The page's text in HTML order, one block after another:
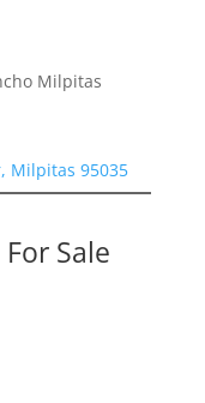
Milpitas
Milpitas 95035
Sale